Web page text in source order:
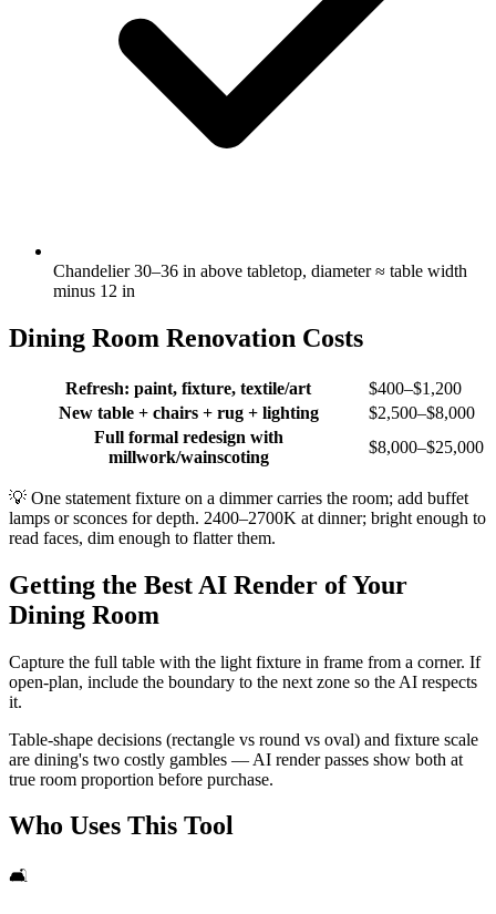
Chandelier 30–36 in above tabletop, diameter ≈ table width
minus 12 in
Dining Room Renovation Costs
Refresh: paint, fixture, textile/art
$400–$1,200
New table + chairs + rug + lighting
$2,500–$8,000
Full formal redesign with
millwork/wainscoting
$8,000–$25,000
💡 One statement fixture on a dimmer carries the room; add buffet
lamps or sconces for depth. 2400–2700K at dinner; bright enough to
read faces, dim enough to flatter them.
Getting the Best AI Render of Your
Dining Room
Capture the full table with the light fixture in frame from a corner. If
open-plan, include the boundary to the next zone so the AI respects
it.
Table-shape decisions (rectangle vs round vs oval) and fixture scale
are dining's two costly gambles — AI render passes show both at
true room proportion before purchase.
Who Uses This Tool
🛋️